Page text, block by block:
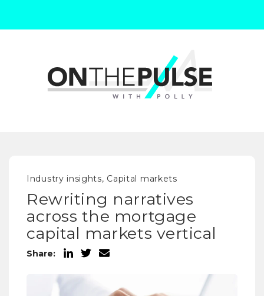
Industry insights, Capital markets
Rewriting narratives
across the mortgage
capital markets vertical
Share: